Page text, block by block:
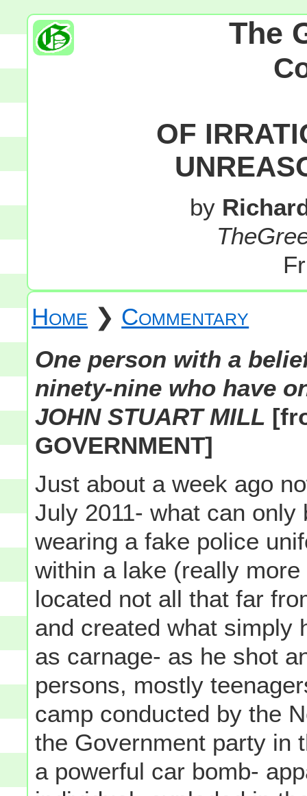
The
OF
by
Home ❯ Commentary
One person with a
ninety-nine who have
JOHN STUART MILL
GOVERNMENT]
Just about a week ago
July 2011- what can
wearing a fake police
within a lake (really
located not all that far
and created what simply
as carnage- as he shot
persons, mostly
camp conducted by the
the Government party in
a powerful car bomb-